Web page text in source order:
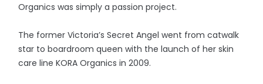
Organics was simply a passion project.
The former Victoria’s Secret Angel went from catwalk
star to boardroom queen with the launch of her skin
care line KORA Organics in 2009.